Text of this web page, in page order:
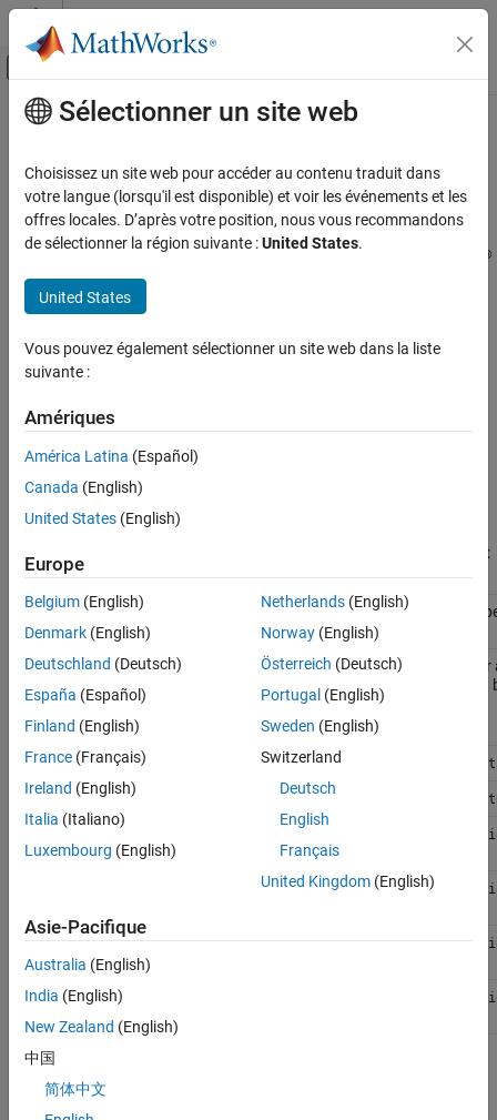
Passer au contenu
Activer/désactiver l'affichage du menu
Accueil de la documentation
Design Model Architecture
Variant Systems
Compatibility Considerations When Using
Package
ON THIS PAGE
Changes to the
Simulink.VariantConfigurationData class
Changes to the Simulink.VariantManager
class
Variant Reducer and Variant Analyzer
See Also
Contenu principal
Compatibility Considerations When
UsingVariant Manager forSimulink
Support Package
®
is available as a support package named
Simulink.
The next sections describe compatibility considerations when
using the new Variant Manager functionality.
Changes to the
These class members will be removed in a future release. Scripts
that use these class members continue to work with a warning.
Recommended Replacement
DefaultConfiguration
property
PreferredConfiguration
SubModelConfigurations
property
The variant configurations for
variant control variables
model hierarchy.
validateModel
getFor method
method method
removeSubModelConfiguration
getDefaultConfiguration
method
setDefaultConfigurationName
PreferredConfiguration
Sélectionner un site web
Choisissez un site web pour accéder au contenu traduit dans
votre langue (lorsqu'il est disponible) et voir les événements et les
offres locales. D’après votre position, nous vous recommandons
de sélectionner la région suivante :United States.
United States
Vous pouvez également sélectionner un site web dans la liste
suivante :
Amériques
América Latina (Español)
Canada (English)
United States (English)
Europe
Belgium (English)
Denmark (English)
Deutschland (Deutsch)
España (Español)
Finland (English)
France (Français)
Ireland (English)
Italia (Italiano)
Luxembourg (English)
Netherlands(English)
Norway(English)
Österreich (Deutsch)
Portugal (English)
Sweden (English)
Switzerland
Deutsch
English
Français
United Kingdom(English)
Asie-Pacifique
Australia (English)
India (English)
New Zealand (English)
中国
简体中文